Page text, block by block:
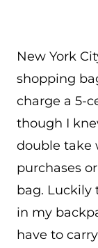
New York
shopping
charge a 5-
though I
double take
purchases
bag. Luckily
in my
have to